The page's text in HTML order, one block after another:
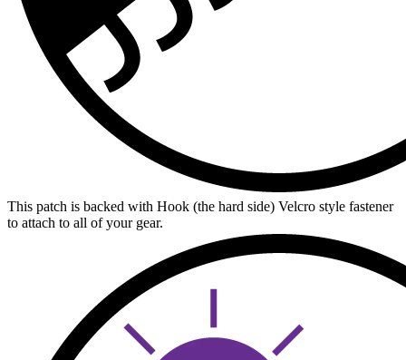
This patch is backed with Hook (the hard side) Velcro style fastener
to attach to all of your gear.